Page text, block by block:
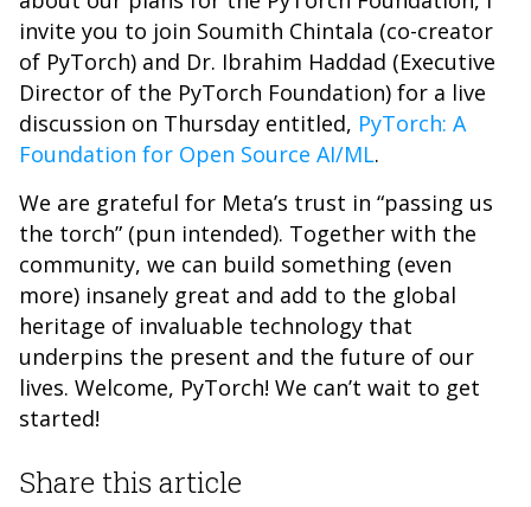
invite you to join Soumith Chintala (co-creator
of PyTorch) and Dr. Ibrahim Haddad (Executive
Director of the PyTorch Foundation) for a live
discussion on Thursday entitled, PyTorch: A
Foundation for Open Source AI/ML.
We are grateful for Meta’s trust in “passing us
the torch” (pun intended). Together with the
community, we can build something (even
more) insanely great and add to the global
heritage of invaluable technology that
underpins the present and the future of our
lives. Welcome, PyTorch! We can’t wait to get
started!
Share this article